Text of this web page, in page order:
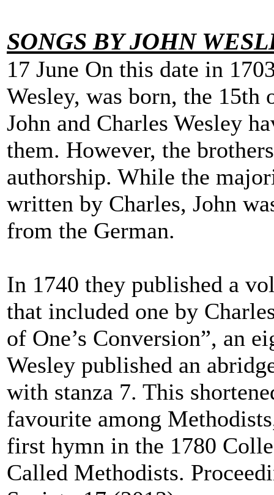
SONGS BY JOHN
17 June On this date in
Wesley, was born, the
John and Charles Wesley
them. However, the
authorship. While the
written by Charles, John
from the German.
In 1740 they published a
that included one by
of One’s Conversion”, an
Wesley published an
with stanza 7. This
favourite among
first hymn in the 1780
Called Methodists.